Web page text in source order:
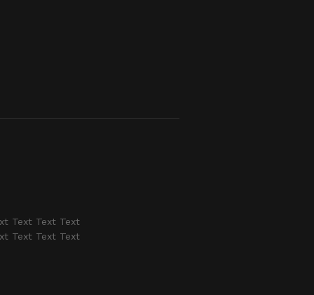
Text Text Text
Text Text Text